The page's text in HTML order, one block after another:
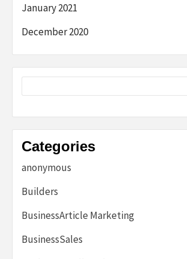
January 2021
December 2020
Categories
anonymous
Builders
BusinessArticle Marketing
BusinessSales